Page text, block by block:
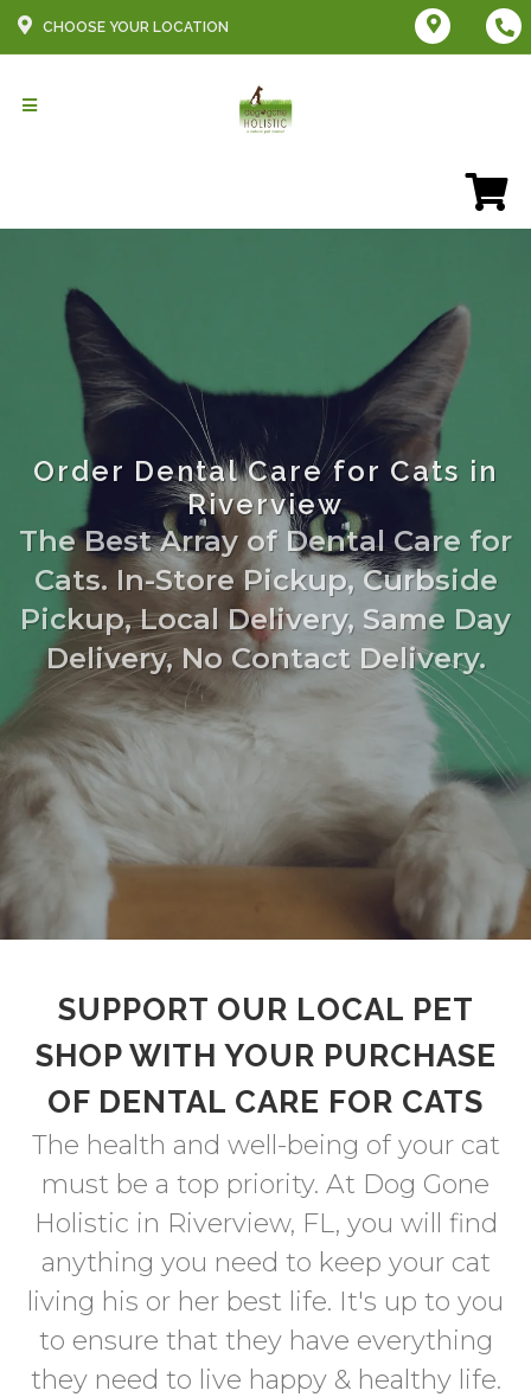
CHOOSE YOUR LOCATION
Order Dental Care for Cats in
Riverview
The Best Array of Dental Care for
Cats. In-Store Pickup, Curbside
Pickup, Local Delivery, Same Day
Delivery, No Contact Delivery.
SUPPORT OUR LOCAL PET
SHOP WITH YOUR PURCHASE
OF DENTAL CARE FOR CATS
The health and well-being of your cat
must be a top priority. At Dog Gone
Holistic in Riverview, FL, you will find
anything you need to keep your cat
living his or her best life. It's up to you
to ensure that they have everything
they need to live happy & healthy life.